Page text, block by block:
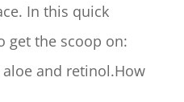
In this quick
get the scoop on:
and retinol.How